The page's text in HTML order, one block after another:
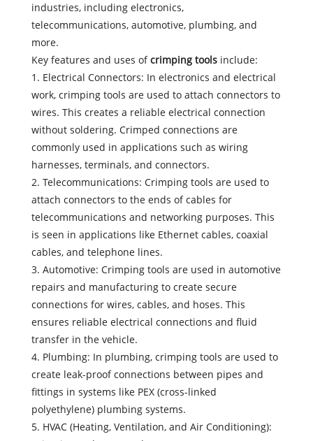
industries, including electronics,
telecommunications, automotive, plumbing, and
more.
Key features and uses ofcrimping tools include:
1. Electrical Connectors: In electronics and electrical
work, crimping tools are used to attach connectors to
wires. This creates a reliable electrical connection
without soldering. Crimped connections are
commonly used in applications such as wiring
harnesses, terminals, and connectors.
2. Telecommunications: Crimping tools are used to
attach connectors to the ends of cables for
telecommunications and networking purposes. This
is seen in applications like Ethernet cables, coaxial
cables, and telephone lines.
3. Automotive: Crimping tools are used in automotive
repairs and manufacturing to create secure
connections for wires, cables, and hoses. This
ensures reliable electrical connections and fluid
transfer in the vehicle.
4. Plumbing: In plumbing, crimping tools are used to
create leak-proof connections between pipes and
fittings in systems like PEX (cross-linked
polyethylene) plumbing systems.
5. HVAC (Heating, Ventilation, and Air Conditioning):